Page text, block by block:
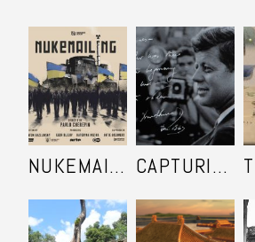
NUKEMAILING CAPTURING KENNEDY